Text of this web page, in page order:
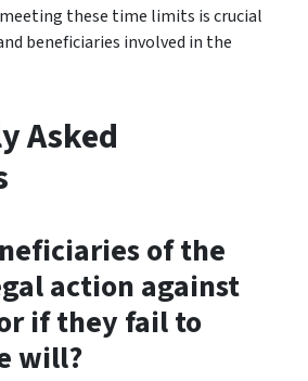
these time limits is crucial
beneficiaries involved in the
Asked
of the
action against
if they fail to
will?